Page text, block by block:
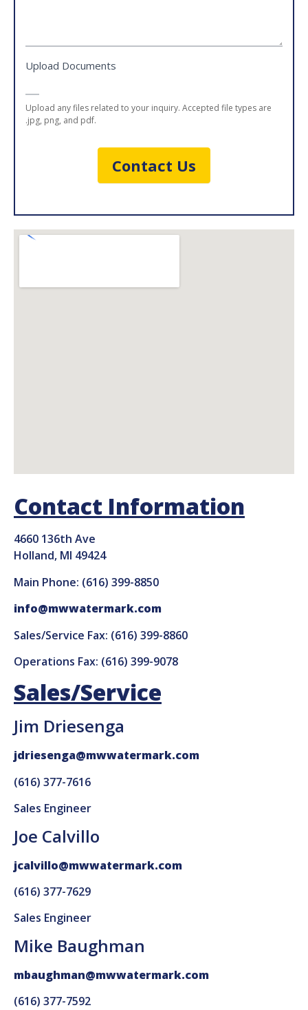
Upload Documents
Upload any files related to your inquiry. Accepted file types are
.jpg, png, and pdf.
Contact Us
Contact Information
4660 136th Ave
Holland, MI 49424
Main Phone: (616) 399-8850
info@mwwatermark.com
Sales/Service Fax: (616) 399-8860
Operations Fax: (616) 399-9078
Sales/Service
Jim Driesenga
jdriesenga@mwwatermark.com
(616) 377-7616
Sales Engineer
Joe Calvillo
jcalvillo@mwwatermark.com
(616) 377-7629
Sales Engineer
Mike Baughman
mbaughman@mwwatermark.com
(616) 377-7592